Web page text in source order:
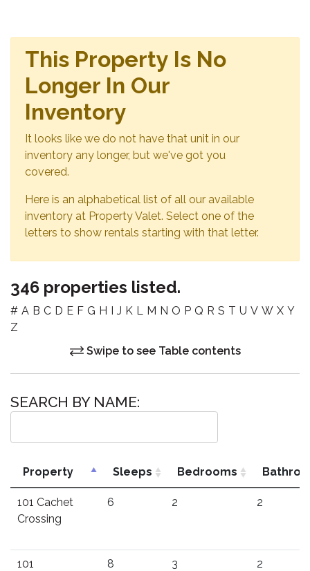
This Property Is No
Longer In Our
Inventory
It looks like we do not have that unit in our
inventory any longer, but we've got you
covered.
Here is an alphabetical list of all our available
inventory at Property Valet. Select one of the
letters to show rentals starting with that letter.
346 properties listed.
# A B C D E F G H I J K L M N O P Q R S T U V W X Y
Z
Swipe to see Table contents
SEARCH BY NAME:
Property Sleeps Bedrooms
101 Cachet
Crossing
6 2 2
101
8 3 2